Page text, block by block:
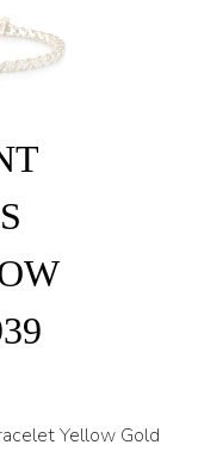
Yellow Gold